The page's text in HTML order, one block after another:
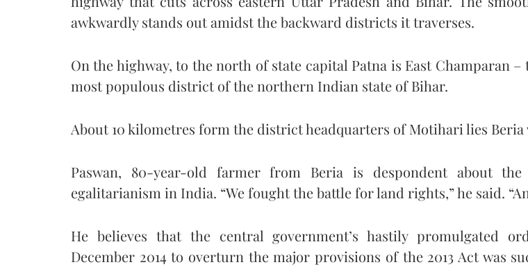
awkwardly stands out amidst the backward districts it traverses.
On the highway, to the north of state capital Patna is East Champaran –
most populous district of the northern Indian state of Bihar.
About 10 kilometres form the district headquarters of Motihari lies Beria
Paswan, 80-year-old farmer from Beria is despondent about
egalitarianism in India. “We fought the battle for land rights,” he said.
He believes that the central government’s hastily promulgated
December 2014 to overturn the major provisions of the 2013 Act was